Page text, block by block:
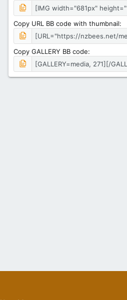
Copy URL BB code with thumbnail
Copy GALLERY BB code